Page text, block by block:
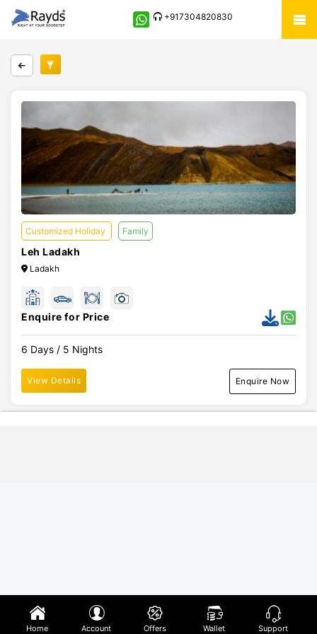
+917304820830
Customized Holiday Family
Leh Ladakh
Ladakh
Enquire for Price
6 Days / 5 Nights
View Details Enquire Now
Home Account Offers Wallet Support